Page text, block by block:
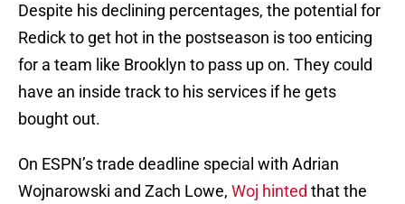
Despite his declining percentages, the potential for
Redick to get hot in the postseason is too enticing
for a team like Brooklyn to pass up on. They could
have an inside track to his services if he gets
bought out.
On ESPN’s trade deadline special with Adrian
Wojnarowski and Zach Lowe, Woj hinted that the